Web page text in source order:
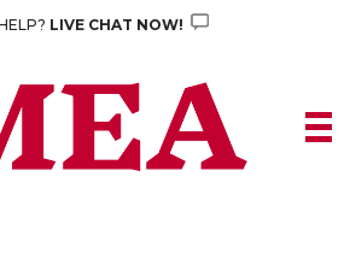
LIVE CHAT NOW!